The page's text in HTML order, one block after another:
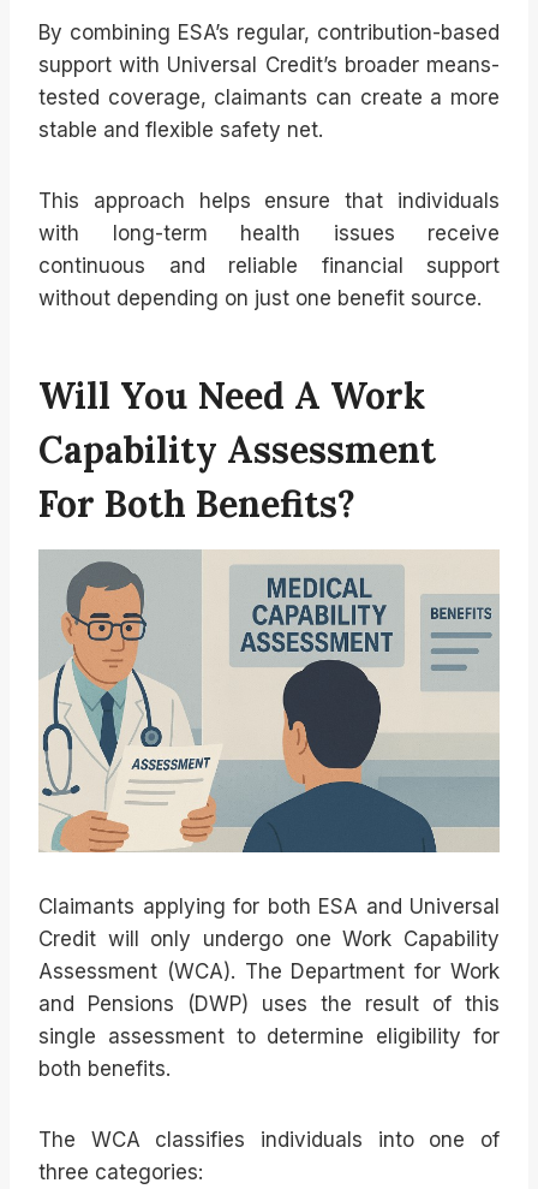
By combining ESA’s regular, contribution-based
support with Universal Credit’s broader means-
tested coverage, claimants can create a more
stable and flexible safety net.
This approach helps ensure that individuals
with long-term health issues receive
continuous and reliable financial support
without depending on just one benefit source.
Will You Need A Work
Capability Assessment
For Both Benefits?
Claimants applying for both ESA and Universal
Credit will only undergo one Work Capability
Assessment (WCA). The Department for Work
and Pensions (DWP) uses the result of this
single assessment to determine eligibility for
both benefits.
The WCA classifies individuals into one of
three categories: